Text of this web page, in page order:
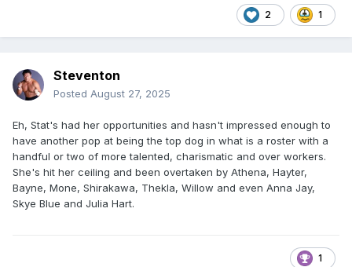
2 1
Steventon
Posted August 27, 2025
Eh, Stat's had her opportunities and hasn't impressed enough to
have another pop at being the top dog in what is a roster with a
handful or two of more talented, charismatic and over workers.
She's hit her ceiling and been overtaken by Athena, Hayter,
Bayne, Mone, Shirakawa, Thekla, Willow and even Anna Jay,
Skye Blue and Julia Hart.
1